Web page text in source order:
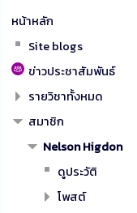
หน้าหลัก
Site blogs
ข่าวประชาสัมพันธ์
รายวิชาทั้งหมด
สมาชิก
Nelson Higdon
ดูประวัติ
โพสต์